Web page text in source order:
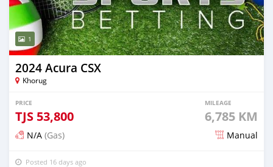
1
2024 Acura CSX
Khorug
PRICE
TJS 53,800
MILEAGE
6,785 KM
N/A (Gas) Manual
Posted 16 days ago